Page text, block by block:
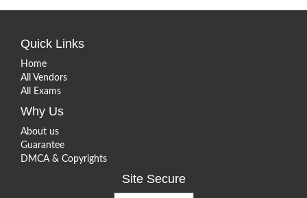
Quick Links
Home
All Vendors
All Exams
Why Us
About us
Guarantee
DMCA & Copyrights
Site Secure